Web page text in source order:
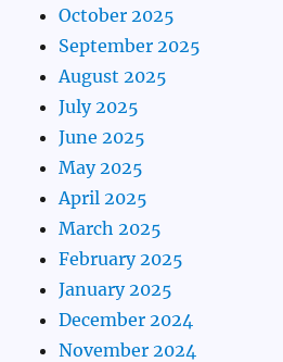
October 2025
September 2025
August 2025
July 2025
June 2025
May 2025
April 2025
March 2025
February 2025
January 2025
December 2024
November 2024